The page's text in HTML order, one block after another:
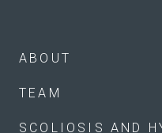
ABOUT
TEAM
SCOLIOSIS AND